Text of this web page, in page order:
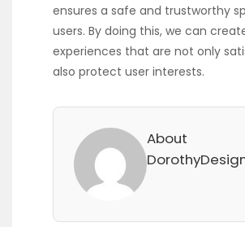
ensures a safe and trustworthy
users. By doing this, we can
experiences that are not only
also protect user interests.
About